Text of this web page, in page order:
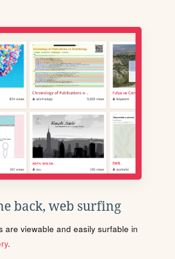
back, web surfing
are viewable and easily surfable in
.